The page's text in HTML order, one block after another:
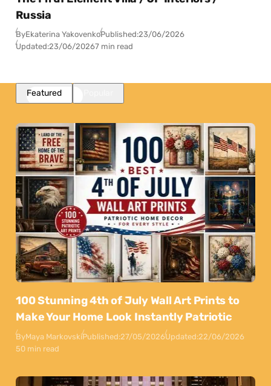
Russia
ByEkaterina YakovenkoPublished:23/06/2026
Updated:23/06/20267 min read
Featured
100 Stunning 4th of July Wall Art Prints to
Make Your Home Look Instantly Patriotic
ByMaya MarkovskiPublished:27/05/2026Updated:22/06/2026
50 min read